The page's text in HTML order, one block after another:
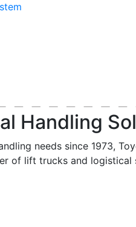
Handling
needs since 1973,
of lift trucks and logistical